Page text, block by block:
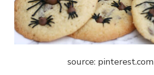
source: pinterest.com